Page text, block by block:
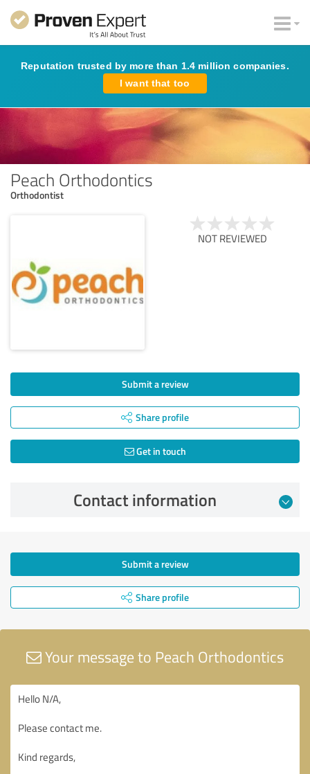
Reputation trusted by more than 1.4 million companies.
I want that too
Peach Orthodontics
Orthodontist
NOT REVIEWED
Submit a review
Share profile
Get in touch
Contact information
Submit a review
Share profile
Your message to Peach Orthodontics